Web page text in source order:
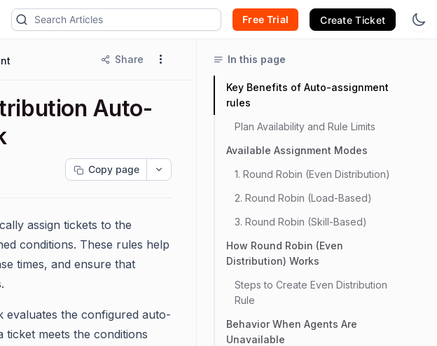
Free Trial Create Ticket
Share
Auto-
Copy page
assign tickets to the
conditions. These rules help
times, and ensure that
evaluates the configured auto-
meets the conditions
In this page
Key Benefits of Auto-assignment
rules
Plan Availability and Rule Limits
Available Assignment Modes
1. Round Robin (Even Distribution)
2. Round Robin (Load-Based)
3. Round Robin (Skill-Based)
How Round Robin (Even
Distribution) Works
Steps to Create Even Distribution
Rule
Behavior When Agents Are
Unavailable